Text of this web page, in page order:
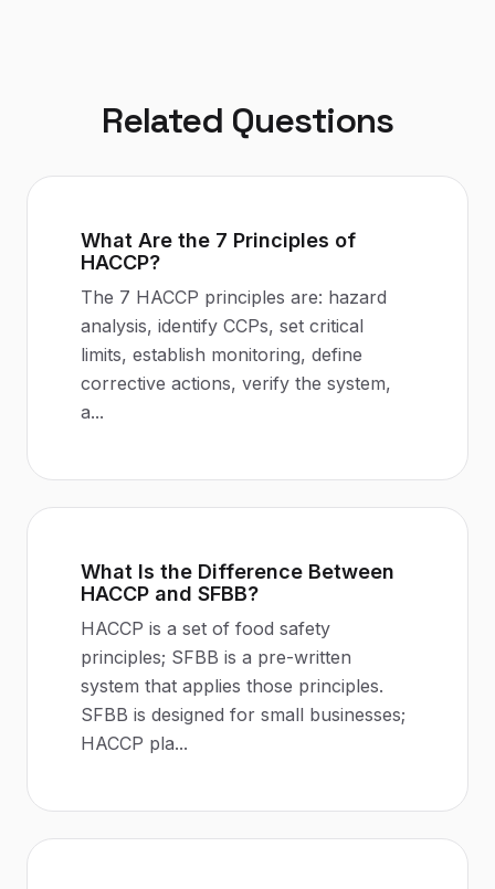
Related Questions
What Are the 7 Principles of
HACCP?
The 7 HACCP principles are: hazard
analysis, identify CCPs, set critical
limits, establish monitoring, define
corrective actions, verify the system,
a...
What Is the Difference Between
HACCP and SFBB?
HACCP is a set of food safety
principles; SFBB is a pre-written
system that applies those principles.
SFBB is designed for small businesses;
HACCP pla...